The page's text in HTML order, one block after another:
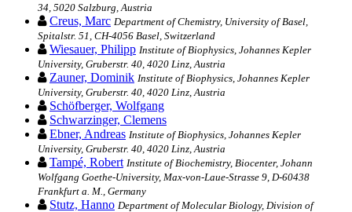
34, 5020 Salzburg, Austria
Creus, Marc Department of Chemistry, University of Basel,
Spitalstr. 51, CH-4056 Basel, Switzerland
Wiesauer, Philipp Institute of Biophysics, Johannes Kepler
University, Gruberstr. 40, 4020 Linz, Austria
Zauner, Dominik Institute of Biophysics, Johannes Kepler
University, Gruberstr. 40, 4020 Linz, Austria
Schöfberger, Wolfgang
Schwarzinger, Clemens
Ebner, Andreas Institute of Biophysics, Johannes Kepler
University, Gruberstr. 40, 4020 Linz, Austria
Tampé, Robert Institute of Biochemistry, Biocenter, Johann
Wolfgang Goethe-University, Max-von-Laue-Strasse 9, D-60438
Frankfurt a. M., Germany
Stutz, Hanno Department of Molecular Biology, Division of